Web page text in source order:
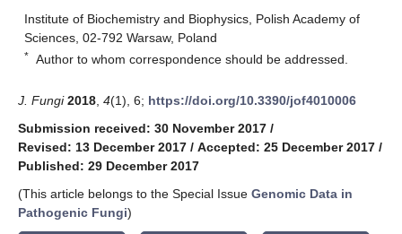
Institute of Biochemistry and Biophysics, Polish Academy of
Sciences, 02-792 Warsaw, Poland
* Author to whom correspondence should be addressed.
J. Fungi 2018 4(1), 6; https://doi.org/10.3390/jof4010006
Submission received: 30 November 2017 /
Revised: 13 December 2017 / Accepted: 25 December 2017 /
Published: 29 December 2017
(This article belongs to the Special Issue Genomic Data in
Pathogenic Fungi)